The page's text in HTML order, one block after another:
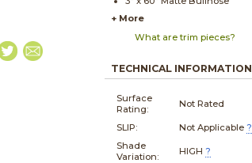
+ More
What are trim pieces?
TECHNICAL INFORMATION
Surface
Rating:
Not Rated
SLIP: Not Applicable ?
Shade
Variation:
HIGH ?